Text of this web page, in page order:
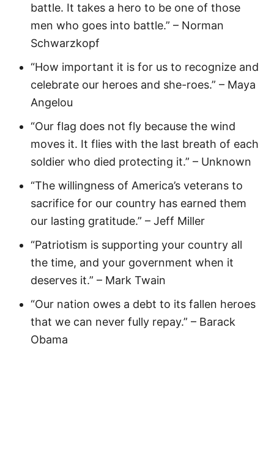
battle. It takes a hero to be one of those
men who goes into battle.” – Norman
Schwarzkopf
“How important it is for us to recognize and
celebrate our heroes and she-roes.” – Maya
Angelou
“Our flag does not fly because the wind
moves it. It flies with the last breath of each
soldier who died protecting it.” – Unknown
“The willingness of America’s veterans to
sacrifice for our country has earned them
our lasting gratitude.” – Jeff Miller
“Patriotism is supporting your country all
the time, and your government when it
deserves it.” – Mark Twain
“Our nation owes a debt to its fallen heroes
that we can never fully repay.” – Barack
Obama